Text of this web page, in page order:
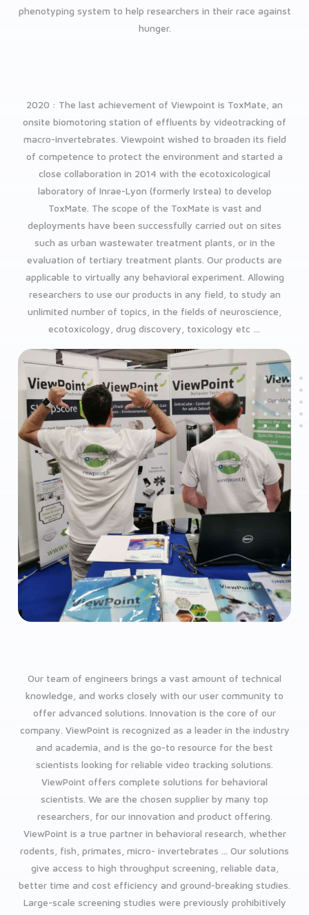
phenotyping system to help researchers in their race against
hunger.
2020 : The last achievement of Viewpoint is ToxMate, an
onsite biomotoring station of effluents by videotracking of
macro-invertebrates. Viewpoint wished to broaden its field
of competence to protect the environment and started a
close collaboration in 2014 with the ecotoxicological
laboratory of Inrae-Lyon (formerly Irstea) to develop
ToxMate. The scope of the ToxMate is vast and
deployments have been successfully carried out on sites
such as urban wastewater treatment plants, or in the
evaluation of tertiary treatment plants. Our products are
applicable to virtually any behavioral experiment. Allowing
researchers to use our products in any field, to study an
unlimited number of topics, in the fields of neuroscience,
ecotoxicology, drug discovery, toxicology etc …
Our team of engineers brings a vast amount of technical
knowledge, and works closely with our user community to
offer advanced solutions. Innovation is the core of our
company. ViewPoint is recognized as a leader in the industry
and academia, and is the go-to resource for the best
scientists looking for reliable video tracking solutions.
ViewPoint offers complete solutions for behavioral
scientists. We are the chosen supplier by many top
researchers, for our innovation and product offering.
ViewPoint is a true partner in behavioral research, whether
rodents, fish, primates, micro- invertebrates ...
Our solutions
give access to high throughput screening, reliable data,
better time and cost efficiency and ground-breaking studies.
Large-scale screening studies were previously prohibitively